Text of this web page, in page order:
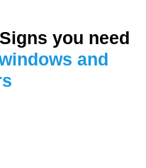
you need
and